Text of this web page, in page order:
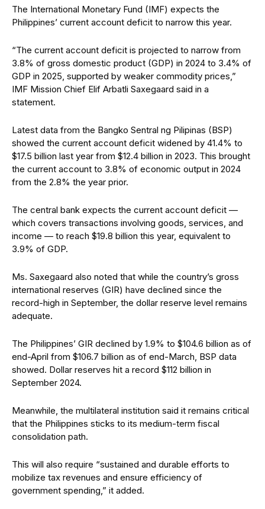
The International Monetary Fund (IMF) expects the
Philippines’ current account deficit to narrow this year.
“The current account deficit is projected to narrow from
3.8% of gross domestic product (GDP) in 2024 to 3.4% of
GDP in 2025, supported by weaker commodity prices,”
IMF Mission Chief Elif Arbatli Saxegaard said in a
statement.
Latest data from the Bangko Sentral ng Pilipinas (BSP)
showed the current account deficit widened by 41.4% to
$17.5 billion last year from $12.4 billion in 2023. This brought
the current account to 3.8% of economic output in 2024
from the 2.8% the year prior.
The central bank expects the current account deficit —
which covers transactions involving goods, services, and
income — to reach $19.8 billion this year, equivalent to
3.9% of GDP.
Ms. Saxegaard also noted that while the country’s gross
international reserves (GIR) have declined since the
record-high in September, the dollar reserve level remains
adequate.
The Philippines’ GIR declined by 1.9% to $104.6 billion as of
end-April from $106.7 billion as of end-March, BSP data
showed. Dollar reserves hit a record $112 billion in
September 2024.
Meanwhile, the multilateral institution said it remains critical
that the Philippines sticks to its medium-term fiscal
consolidation path.
This will also require “sustained and durable efforts to
mobilize tax revenues and ensure efficiency of
government spending,” it added.